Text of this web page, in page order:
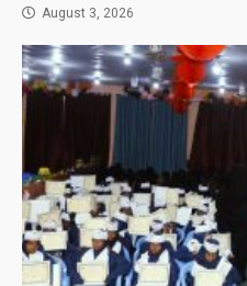
August 3, 2026